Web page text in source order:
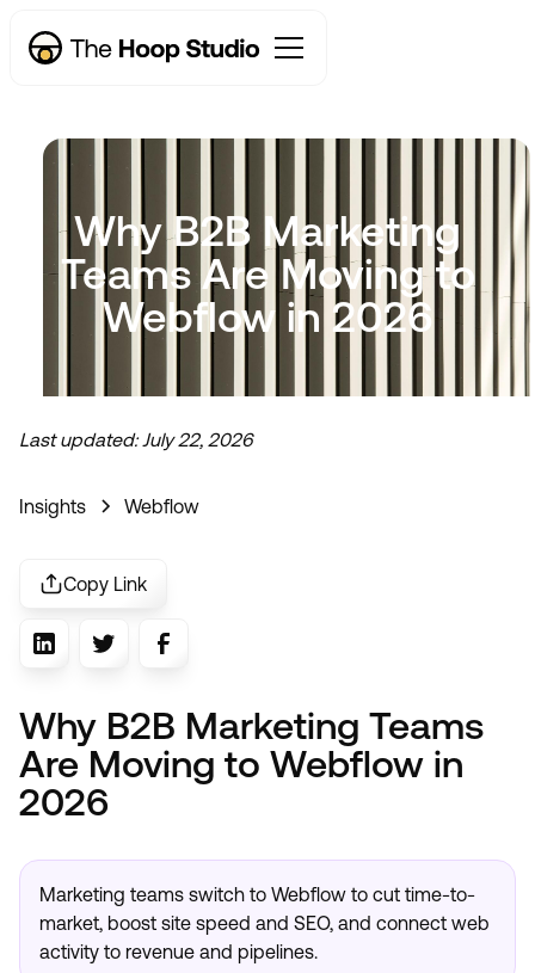
Why B2B Marketing
Teams Are Moving to
Webflow in 2026
Last updated:July 22, 2026
Insights Webflow
Copy Link
Why B2B Marketing Teams
Are Moving to Webflow in
2026
Marketing teams switch to Webflow to cut time-to-
market, boost site speed and SEO, and connect web
activity to revenue and pipelines.